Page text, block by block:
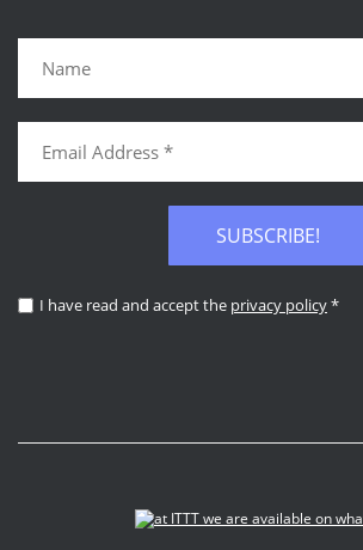
SUBSCRIBE!
I have read and accept the privacy policy*